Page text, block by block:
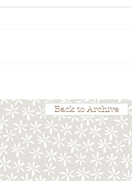
Back to Archive